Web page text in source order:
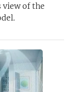
view of the